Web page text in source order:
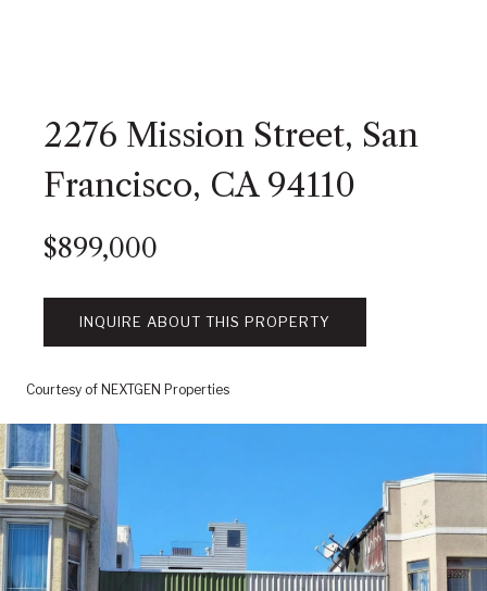
2276 Mission Street, San
Francisco, CA 94110
$899,000
INQUIRE ABOUT THIS PROPERTY
Courtesy of NEXTGEN Properties